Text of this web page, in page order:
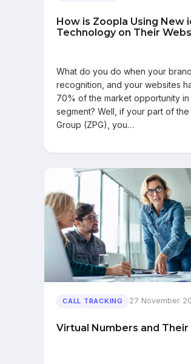
How is Zoopla Using New
Technology on Their
What do you do when your
recognition, and your websites
70% of the market opportunity
segment? Well, if your part of
Group (ZPG), you…
CALL TRACKING 27 November
Virtual Numbers and